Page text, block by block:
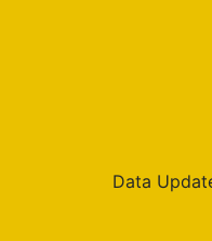
Data